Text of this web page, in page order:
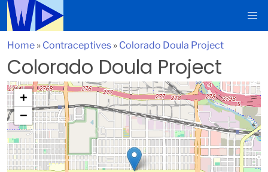
Home » Contraceptives » Colorado Doula Project
Colorado Doula Project
+
−